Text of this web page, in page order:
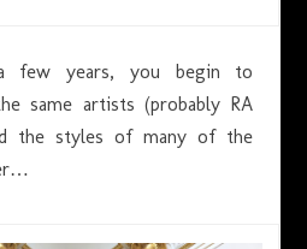
few years, you begin to
same artists (probably RA
the styles of many of the